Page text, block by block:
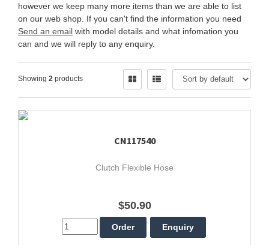
however we keep many more items than we are able to list
on our web shop. If you can't find the information you need
Send an email with model details and what infomation you
can and we will reply to any enquiry.
Showing 2 products
CN117540
Clutch Flexible Hose
$50.90